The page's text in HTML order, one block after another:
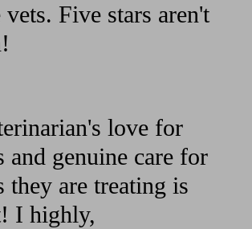
vets. Five stars aren't
love for
and genuine care for
they are treating is
I highly,